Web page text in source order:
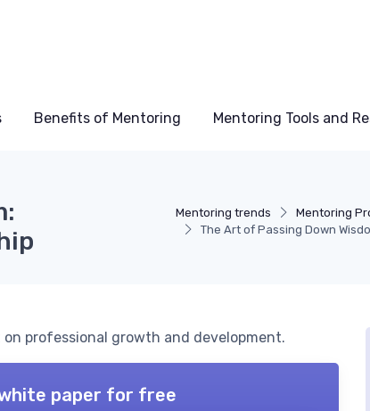
Benefits of Mentoring Mentoring Tools and
Mentoring trends Mentoring
The Art of Passing Down
professional growth and development.
paper for free